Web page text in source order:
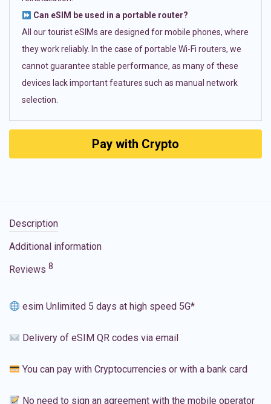
Can eSIM be used in a portable router?
All our tourist eSIMs are designed for mobile phones, where
they work reliably. In the case of portable Wi-Fi routers, we
cannot guarantee stable performance, as many of these
devices lack important features such as manual network
selection.
Pay with Crypto
Description
Additional information
Reviews 8
esim Unlimited 5 days at high speed 5G*
Delivery of eSIM QR codes via email
You can pay with Cryptocurrencies or with a bank card
No need to sign an agreement with the mobile operator